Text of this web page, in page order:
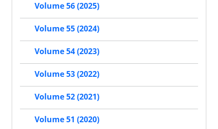
Volume 56 (2025)
Volume 55 (2024)
Volume 54 (2023)
Volume 53 (2022)
Volume 52 (2021)
Volume 51 (2020)